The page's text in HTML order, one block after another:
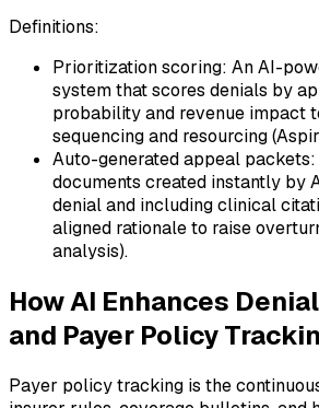
Definitions:
Prioritization scoring: An AI-
system that scores denials by
probability and revenue impact
sequencing and resourcing
Auto-generated appeal
documents created instantly by
denial and including clinical
aligned rationale to raise
analysis).
How AI Enhances
and Payer Policy
Payer policy tracking is the